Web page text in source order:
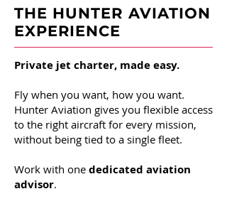
THE HUNTER AVIATION
EXPERIENCE
Private jet charter, made easy.
Fly when you want, how you want.
Hunter Aviation gives you flexible access
to the right aircraft for every mission,
without being tied to a single fleet.
Work with one dedicated aviation
advisor.